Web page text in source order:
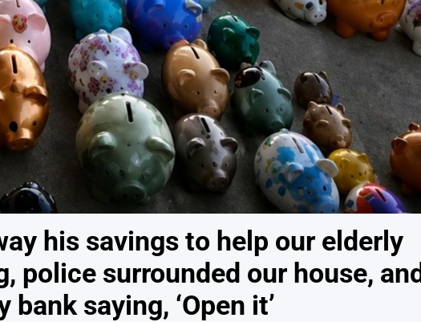
his savings to help our elderly
police surrounded our house, and
saying, ‘Open it’